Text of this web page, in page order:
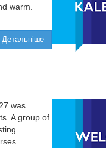
warm.
Детальніше
was
A group of